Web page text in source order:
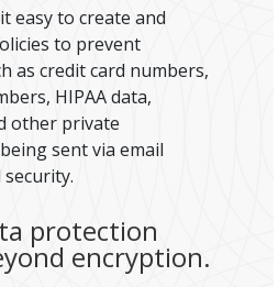
easy to create and
to prevent
as credit card numbers,
HIPAA data,
other private
sent via email
protection
encryption.